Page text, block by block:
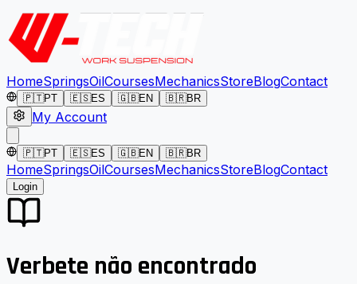
HomeSpringsOilCoursesMechanicsStoreBlogContact
🇵🇹PT 🇪🇸ES 🇬🇧EN 🇧🇷BR
My Account
🇵🇹PT 🇪🇸ES 🇬🇧EN 🇧🇷BR
HomeSpringsOilCoursesMechanicsStoreBlogContact
Login
Verbete não encontrado